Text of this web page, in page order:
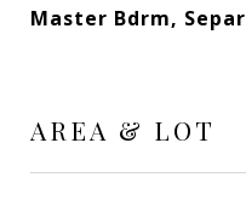
Master Bdrm,
AREA & LOT